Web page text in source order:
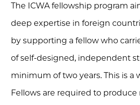
The ICWA fellowship program
deep expertise in foreign
by supporting a fellow who
of self-designed, independent
minimum of two years. This is a
Fellows are required to